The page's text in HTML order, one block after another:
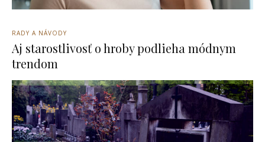
RADY A NÁVODY
Aj starostlivosť o hroby podlieha módnym
trendom